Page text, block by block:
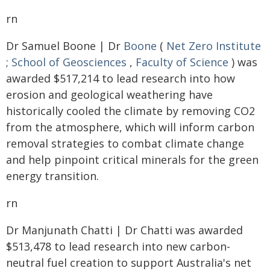
rn
Dr Samuel Boone | Dr Boone ( Net Zero Institute
; School of Geosciences , Faculty of Science ) was
awarded $517,214 to lead research into how
erosion and geological weathering have
historically cooled the climate by removing CO2
from the atmosphere, which will inform carbon
removal strategies to combat climate change
and help pinpoint critical minerals for the green
energy transition.
rn
Dr Manjunath Chatti | Dr Chatti was awarded
$513,478 to lead research into new carbon-
neutral fuel creation to support Australia's net